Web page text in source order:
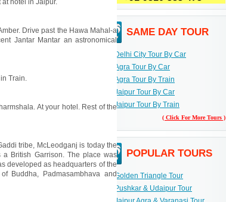
hotel in Jaipur.
Drive past the Hawa Mahal-a
Jantar Mantar an astronomical
Train.
At your hotel. Rest of the
tribe, McLeodganj is today the
British Garrison. The place was
developed as headquarters of the
Buddha, Padmasambhava and
SAME DAY TOUR
Delhi City Tour By Car
Agra Tour By Car
Agra Tour By Train
Jaipur Tour By Car
Jaipur Tour By Train
( Click For More Tours )
POPULAR TOURS
Golden Triangle Tour
Pushkar & Udaipur Tour